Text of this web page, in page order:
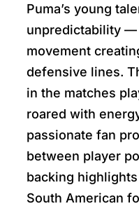
Puma’s young
unpredictability —
movement
defensive lines.
in the matches
roared with
passionate fan
between player
backing
South American